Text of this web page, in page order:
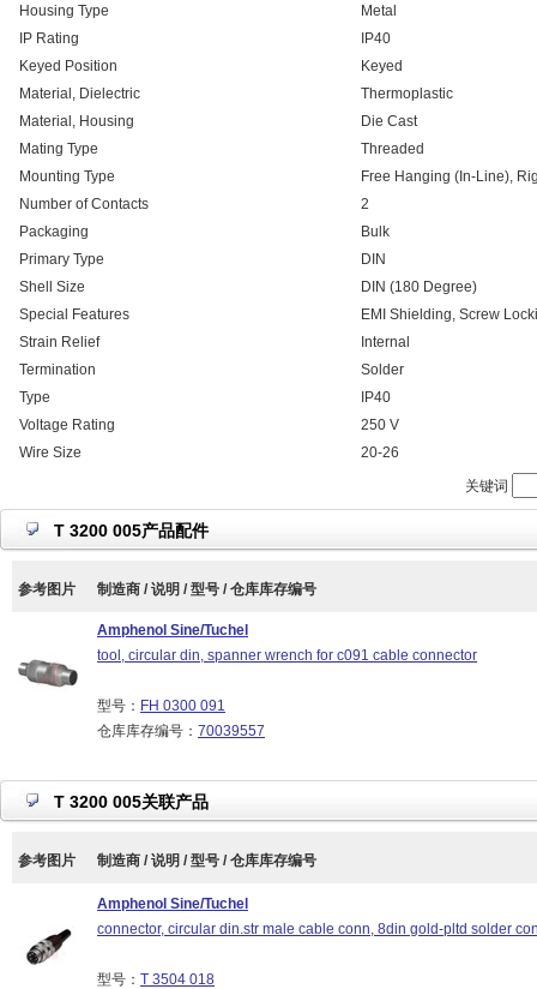
Housing Type
Metal
IP Rating
IP40
Keyed Position
Keyed
Material, Dielectric
Thermoplastic
Material, Housing
Die Cast
Mating Type
Threaded
Mounting Type
Free Hanging (In-Line),
Number of Contacts
2
Packaging
Bulk
Primary Type
DIN
Shell Size
DIN (180 Degree)
Special Features
EMI Shielding, Screw
Strain Relief
Internal
Termination
Solder
Type
IP40
Voltage Rating
250 V
Wire Size
20-26
关键词
T 3200 005产品配件
参考图片 制造商 / 说明 / 型号 / 仓库库存编号
Amphenol Sine/Tuchel
tool, circular din, spanner wrench for c091 cable connector
型号： FH 0300 091
仓库库存编号： 70039557
T 3200 005关联产品
参考图片 制造商 / 说明 / 型号 / 仓库库存编号
Amphenol Sine/Tuchel
connector, circular din.str male cable conn, 8din gold-pltd solder
型号： T 3504 018